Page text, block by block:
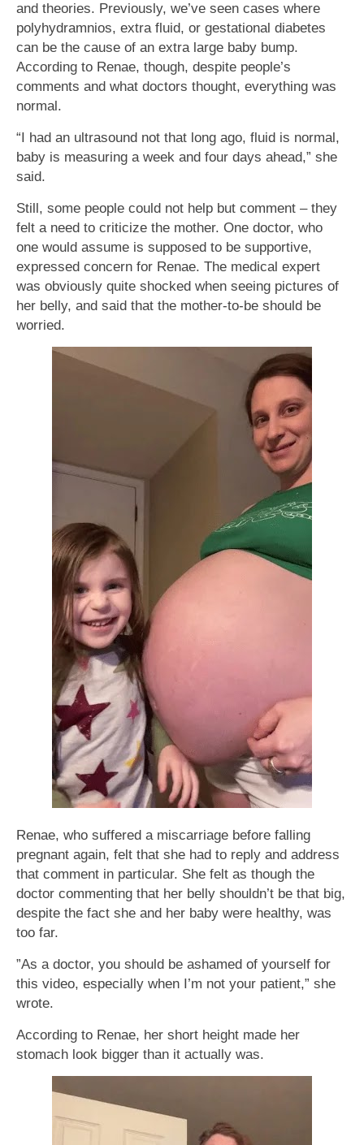
and theories. Previously, we’ve seen cases where
polyhydramnios, extra fluid, or gestational diabetes
can be the cause of an extra large baby bump.
According to Renae, though, despite people’s
comments and what doctors thought, everything was
normal.
“I had an ultrasound not that long ago, fluid is normal,
baby is measuring a week and four days ahead,” she
said.
Still, some people could not help but comment – they
felt a need to criticize the mother. One doctor, who
one would assume is supposed to be supportive,
expressed concern for Renae. The medical expert
was obviously quite shocked when seeing pictures of
her belly, and said that the mother-to-be should be
worried.
Renae, who suffered a miscarriage before falling
pregnant again, felt that she had to reply and address
that comment in particular. She felt as though the
doctor commenting that her belly shouldn’t be that big,
despite the fact she and her baby were healthy, was
too far.
”As a doctor, you should be ashamed of yourself for
this video, especially when I’m not your patient,” she
wrote.
According to Renae, her short height made her
stomach look bigger than it actually was.